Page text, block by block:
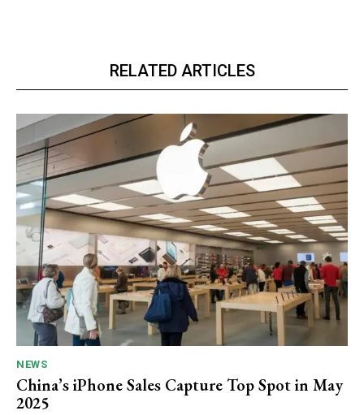
RELATED ARTICLES
NEWS
China’s iPhone Sales Capture Top Spot in May
2025